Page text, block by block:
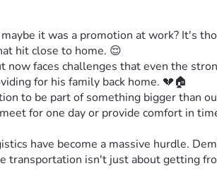
it was a promotion at work? It's
hit close to home. 😌
faces challenges that even the
for his family back home. 💔🏠
to be part of something bigger
for one day or provide comfort in
have become a massive hurdle.
isn't just about getting